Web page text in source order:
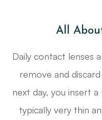
All
Daily contact lenses
remove and
next day, you insert a
typically very thin